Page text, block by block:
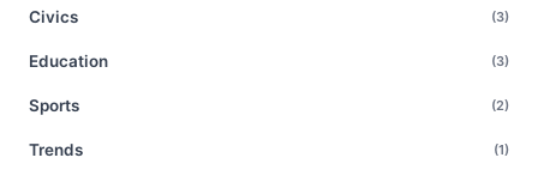
Civics (3)
Education (3)
Sports (2)
Trends (1)